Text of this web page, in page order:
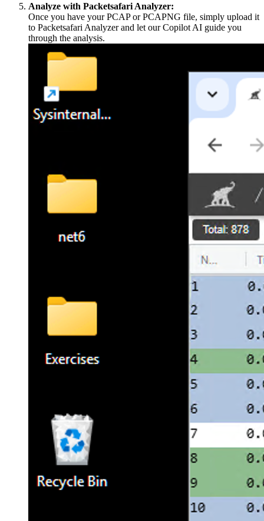
Analyze with Packetsafari Analyzer:
Once you have your PCAP or PCAPNG file, simply upload it
to Packetsafari Analyzer and let our Copilot AI guide you
through the analysis.